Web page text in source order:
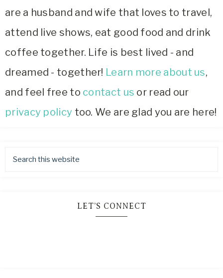
are a husband and wife that loves to travel,
attend live shows, eat good food and drink
coffee together. Life is best lived - and
dreamed - together! Learn more about us,
and feel free to contact us or read our
privacy policy too. We are glad you are here!
LET’S CONNECT